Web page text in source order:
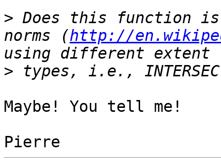
> Does this function is
norms (http://
>
Maybe! You tell me!